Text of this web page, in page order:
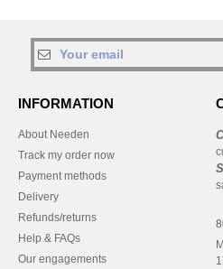
INFORMATION
About Needen
Track my order now
Payment methods
Delivery
Refunds/returns
Help & FAQs
Our engagements